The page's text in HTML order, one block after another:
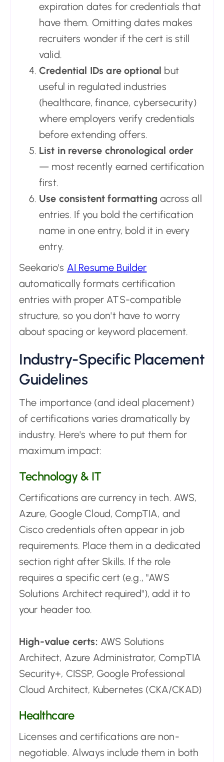
expiration dates for credentials that
have them. Omitting dates makes
recruiters wonder if the cert is still
valid.
Credential IDs are optional but
useful in regulated industries
(healthcare, finance, cybersecurity)
where employers verify credentials
before extending offers.
List in reverse chronological order
— most recently earned certification
first.
Use consistent formatting across all
entries. If you bold the certification
name in one entry, bold it in every
entry.
Seekario's AI Resume Builder
automatically formats certification
entries with proper ATS-compatible
structure, so you don't have to worry
about spacing or keyword placement.
Industry-Specific Placement
Guidelines
The importance (and ideal placement)
of certifications varies dramatically by
industry. Here's where to put them for
maximum impact:
Technology & IT
Certifications are currency in tech. AWS,
Azure, Google Cloud, CompTIA, and
Cisco credentials often appear in job
requirements. Place them in a dedicated
section right after Skills. If the role
requires a specific cert (e.g., "AWS
Solutions Architect required"), add it to
your header too.
High-value certs: AWS Solutions
Architect, Azure Administrator, CompTIA
Security+, CISSP, Google Professional
Cloud Architect, Kubernetes (CKA/CKAD)
Healthcare
Licenses and certifications are non-
negotiable. Always include them in both